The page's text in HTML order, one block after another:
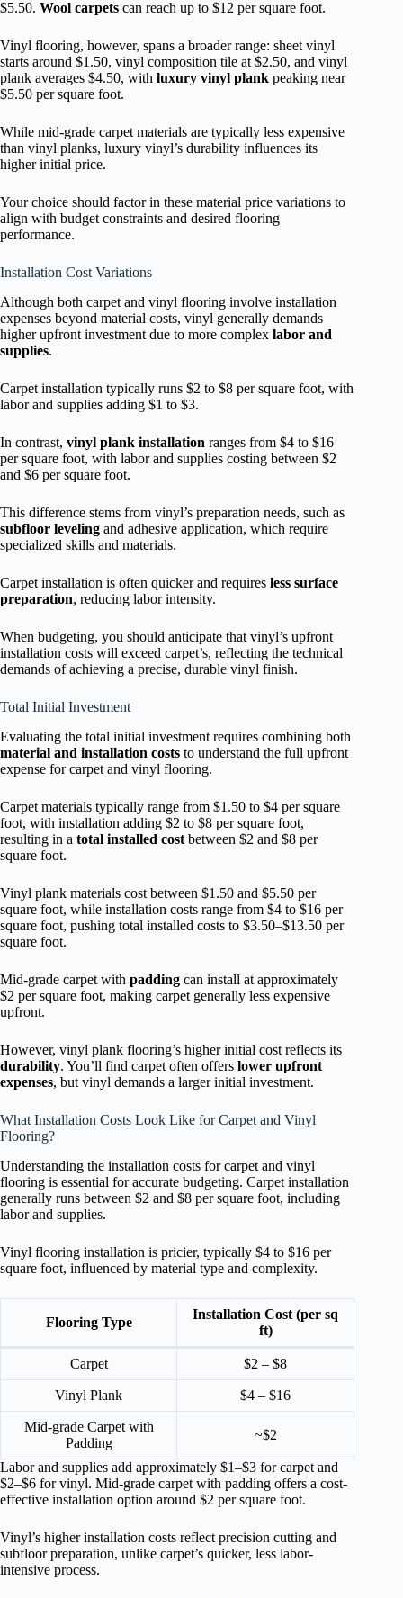
$5.50. Wool carpets can reach up to $12 per square foot.
Vinyl flooring, however, spans a broader range: sheet vinyl
starts around $1.50, vinyl composition tile at $2.50, and vinyl
plank averages $4.50, with luxury vinyl plank peaking near
$5.50 per square foot.
While mid-grade carpet materials are typically less expensive
than vinyl planks, luxury vinyl’s durability influences its
higher initial price.
Your choice should factor in these material price variations to
align with budget constraints and desired flooring
performance.
Installation Cost Variations
Although both carpet and vinyl flooring involve installation
expenses beyond material costs, vinyl generally demands
higher upfront investment due to more complex labor and
supplies.
Carpet installation typically runs $2 to $8 per square foot, with
labor and supplies adding $1 to $3.
In contrast, vinyl plank installation ranges from $4 to $16
per square foot, with labor and supplies costing between $2
and $6 per square foot.
This difference stems from vinyl’s preparation needs, such as
subfloor leveling and adhesive application, which require
specialized skills and materials.
Carpet installation is often quicker and requires less surface
preparation, reducing labor intensity.
When budgeting, you should anticipate that vinyl’s upfront
installation costs will exceed carpet’s, reflecting the technical
demands of achieving a precise, durable vinyl finish.
Total Initial Investment
Evaluating the total initial investment requires combining both
material and installation costs to understand the full upfront
expense for carpet and vinyl flooring.
Carpet materials typically range from $1.50 to $4 per square
foot, with installation adding $2 to $8 per square foot,
resulting in a total installed cost between $2 and $8 per
square foot.
Vinyl plank materials cost between $1.50 and $5.50 per
square foot, while installation costs range from $4 to $16 per
square foot, pushing total installed costs to $3.50–$13.50 per
square foot.
Mid-grade carpet with padding can install at approximately
$2 per square foot, making carpet generally less expensive
upfront.
However, vinyl plank flooring’s higher initial cost reflects its
durability. You’ll find carpet often offers lower upfront
expenses, but vinyl demands a larger initial investment.
What Installation Costs Look Like for Carpet and Vinyl
Flooring?
Understanding the installation costs for carpet and vinyl
flooring is essential for accurate budgeting. Carpet installation
generally runs between $2 and $8 per square foot, including
labor and supplies.
Vinyl flooring installation is pricier, typically $4 to $16 per
square foot, influenced by material type and complexity.
Flooring Type
Installation Cost (per sq
ft)
Carpet $2 – $8
Vinyl Plank $4 – $16
Mid-grade Carpet with
Padding
~$2
Labor and supplies add approximately $1–$3 for carpet and
$2–$6 for vinyl. Mid-grade carpet with padding offers a cost-
effective installation option around $2 per square foot.
Vinyl’s higher installation costs reflect precision cutting and
subfloor preparation, unlike carpet’s quicker, less labor-
intensive process.